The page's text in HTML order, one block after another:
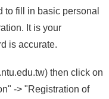
to fill in basic personal
It is your
is accurate.
) then click on
-> "Registration of